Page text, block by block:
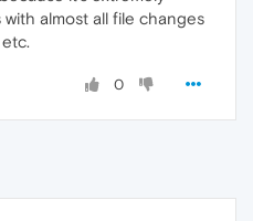
almost all file changes
etc.
0